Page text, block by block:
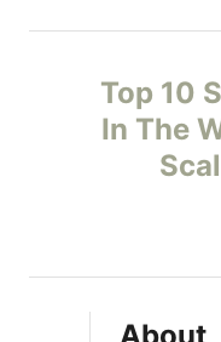
t
Top 10
In The